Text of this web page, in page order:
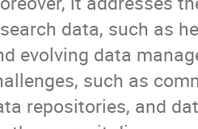
data, such as
evolving data
such as
repositories, and